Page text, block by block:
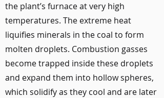
the plant’s furnace at very high
temperatures. The extreme heat
liquifies minerals in the coal to form
molten droplets. Combustion gasses
become trapped inside these droplets
and expand them into hollow spheres,
which solidify as they cool and are later